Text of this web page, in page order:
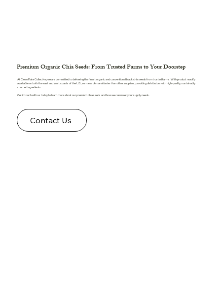
Premium Organic Chia Seeds: From Trusted Farms to Your Doorstep
At Clean Plate Collective, we are committed to delivering the finest organic and conventional black chia seeds from trusted farms. With productreadily
availableon both the east and west coasts of the U.S., we meet demand fasterthan other suppliers, providing distributors with high-quality, sustainably
sourced ingredients.
Get in touch with us today to learn more about our premium chia seeds and how we can meet your supply needs.
Contact Us